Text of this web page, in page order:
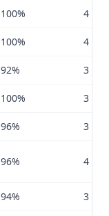
100% 4 to 8
100% 4 to 7
92% 3 to 5
100% 3 to 6
96% 3 to 5
96% 4 to 7
94% 3 to 6